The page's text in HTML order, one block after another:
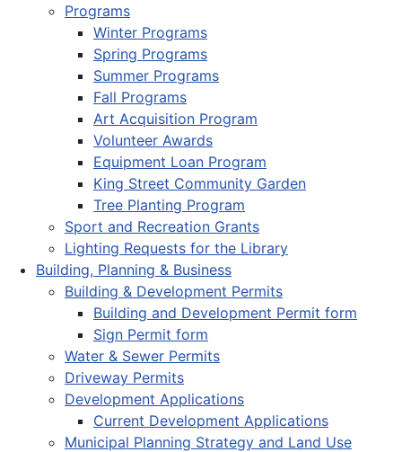
Programs
Winter Programs
Spring Programs
Summer Programs
Fall Programs
Art Acquisition Program
Volunteer Awards
Equipment Loan Program
King Street Community Garden
Tree Planting Program
Sport and Recreation Grants
Lighting Requests for the Library
Building, Planning & Business
Building & Development Permits
Building and Development Permit form
Sign Permit form
Water & Sewer Permits
Driveway Permits
Development Applications
Current Development Applications
Municipal Planning Strategy and Land Use